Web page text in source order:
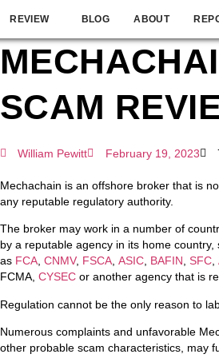
REVIEW BLOG ABOUT
SCAM
William Pewitt February 19, 2023
Mechachain is an offshore broker that is
any reputable regulatory authority.
The broker may work in a number of
by a reputable agency in its home country,
as FCA, CNMV, FSCA, ASIC, BAFIN, SFC,
FCMA, CYSECor another agency that is
Regulation cannot be the only reason to
Numerous complaints and unfavorable
other probable scam characteristics, may